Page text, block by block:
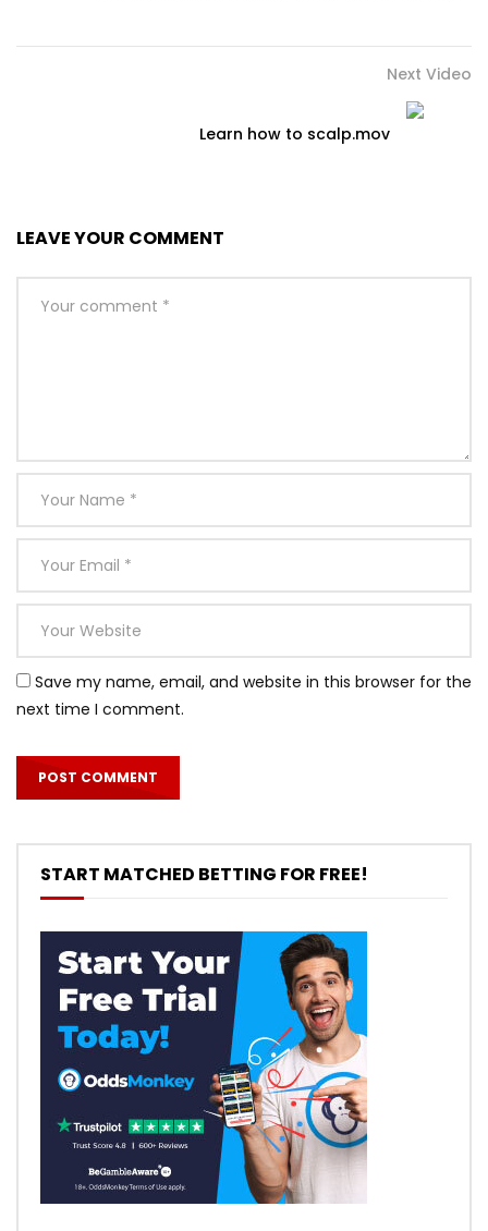
Next Video
Learn how to scalp.mov
LEAVE YOUR COMMENT
Save my name, email, and website in this browser for the
next time I comment.
START MATCHED BETTING FOR FREE!